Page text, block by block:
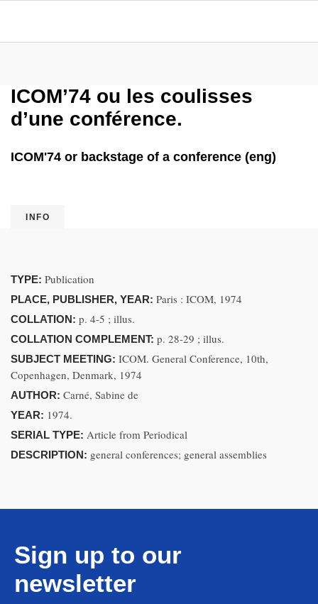
ICOM’74 ou les coulisses
d’une conférence.
ICOM'74 or backstage of a conference (eng)
INFO
TYPE: Publication
PLACE, PUBLISHER, YEAR: Paris : ICOM, 1974
COLLATION: p. 4-5 ; illus.
COLLATION COMPLEMENT: p. 28-29 ; illus.
SUBJECT MEETING: ICOM. General Conference, 10th,
Copenhagen, Denmark, 1974
AUTHOR: Carné, Sabine de
YEAR: 1974.
SERIAL TYPE: Article from Periodical
DESCRIPTION: general conferences; general assemblies
Sign up to our
newsletter